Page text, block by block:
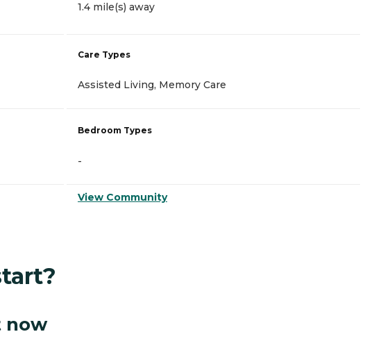
1.4 mile(s) away
Care Types
Assisted Living, Memory Care
Bedroom Types
-
View Community
now